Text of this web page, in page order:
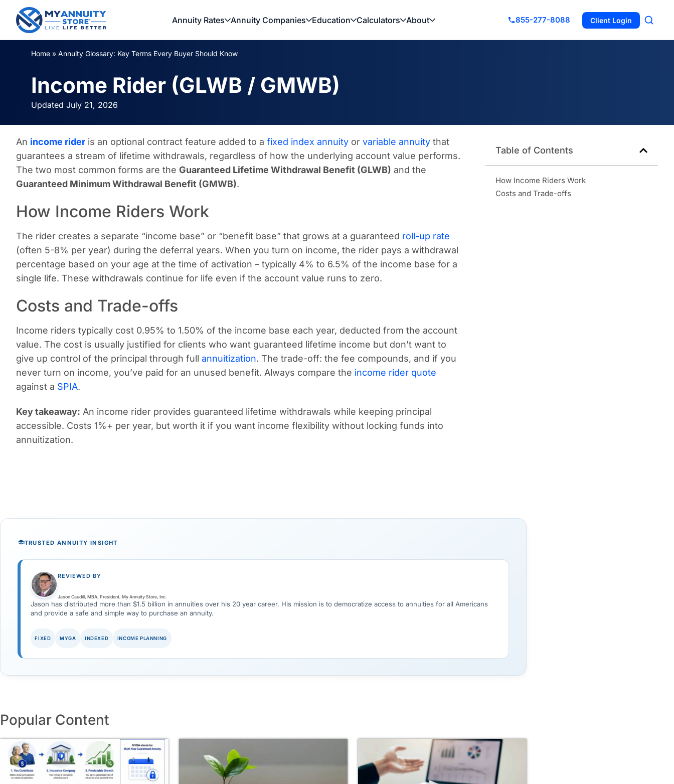
Annuity Rates Annuity Companies Education Calculators About 855-277-8088 Client Login
Home » Annuity Glossary: Key Terms Every Buyer Should Know
Income Rider (GLWB / GMWB)
Updated July 21, 2026
An income rider is an optional contract feature added to a fixed index annuity or variable annuity that
guarantees a stream of lifetime withdrawals, regardless of how the underlying account value performs.
The two most common forms are the Guaranteed Lifetime Withdrawal Benefit (GLWB) and the
Guaranteed Minimum Withdrawal Benefit (GMWB).
How Income Riders Work
The rider creates a separate “income base” or “benefit base” that grows at a guaranteed roll-up rate
(often 5-8% per year) during the deferral years. When you turn on income, the rider pays a withdrawal
percentage based on your age at the time of activation – typically 4% to 6.5% of the income base for a
single life. These withdrawals continue for life even if the account value runs to zero.
Costs and Trade-offs
Income riders typically cost 0.95% to 1.50% of the income base each year, deducted from the account
value. The cost is usually justified for clients who want guaranteed lifetime income but don’t want to
give up control of the principal through full annuitization. The trade-off: the fee compounds, and if you
never turn on income, you’ve paid for an unused benefit. Always compare the income rider quote
against a SPIA.
Key takeaway: An income rider provides guaranteed lifetime withdrawals while keeping principal
accessible. Costs 1%+ per year, but worth it if you want income flexibility without locking funds into
annuitization.
Table of Contents
How Income Riders Work
Costs and Trade-offs
TRUSTED ANNUITY INSIGHT
REVIEWED BY
Jason Caudill, MBA, President, My Annuity Store, Inc.
Jason has distributed more than $1.5 billion in annuities over his 20 year career. His mission is to democratize access to annuities for all Americans
and provide a safe and simple way to purchase an annuity.
FIXED MYGA INDEXED INCOME PLANNING
Popular Content